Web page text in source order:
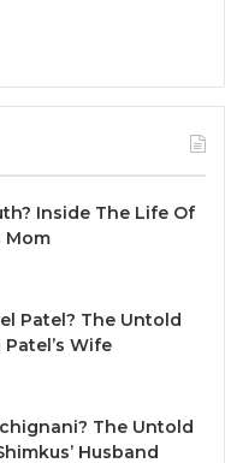
Inside The Life Of
Mom
Patel? The Untold
Wife
The Untold
Husband